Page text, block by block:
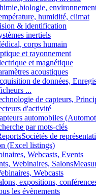
humidité, climat
& identification
inertiels
corps humain
et rayonnement
et magnétique
acoustiques
de données,
...
de capteurs,
d'activité
automobiles
par mots-clés
Sociétés de
(Excel listings)
Webcasts, Events
Webinaires, Salons
Webcasts
expositions,
les évènements